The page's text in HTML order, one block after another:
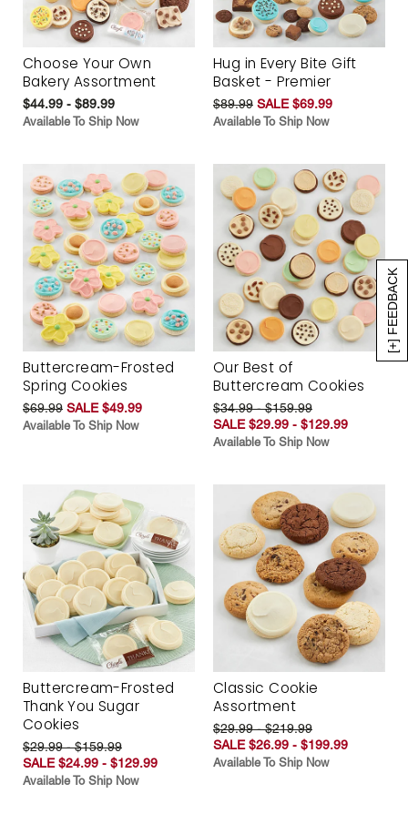
[+] FEEDBACK
Choose Your Own
Bakery Assortment
$44.99 - $89.99
Available To Ship Now
Hug in Every Bite Gift
Basket - Premier
$89.99 SALE $69.99
Available To Ship Now
Buttercream-Frosted
Spring Cookies
$69.99 SALE $49.99
Available To Ship Now
Our Best of
Buttercream Cookies
$34.99 - $159.99
SALE $29.99 - $129.99
Available To Ship Now
Buttercream-Frosted
Thank You Sugar
Cookies
$29.99 - $159.99
SALE $24.99 - $129.99
Available To Ship Now
Classic Cookie
Assortment
$29.99 - $219.99
SALE $26.99 - $199.99
Available To Ship Now